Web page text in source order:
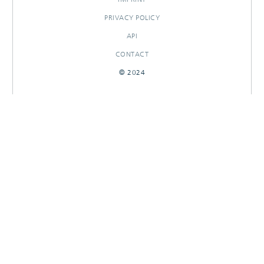
PRIVACY POLICY
API
CONTACT
© 2024